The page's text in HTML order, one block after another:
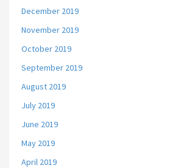
December 2019
November 2019
October 2019
September 2019
August 2019
July 2019
June 2019
May 2019
April 2019